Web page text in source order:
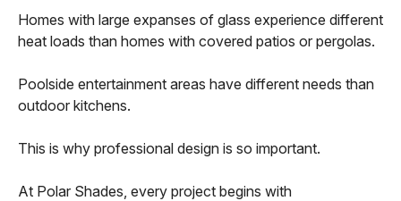
Homes with large expanses of glass experience different
heat loads than homes with covered patios or pergolas.
Poolside entertainment areas have different needs than
outdoor kitchens.
This is why professional design is so important.
At Polar Shades, every project begins with